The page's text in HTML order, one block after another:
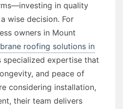
in quality
wise decision. For
owners in Mount
roofing solutions in
specialized expertise that
and peace of
considering installation,
their team delivers